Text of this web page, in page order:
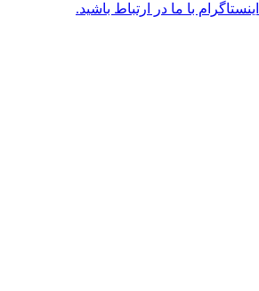
با ما در ارتباط باشید.